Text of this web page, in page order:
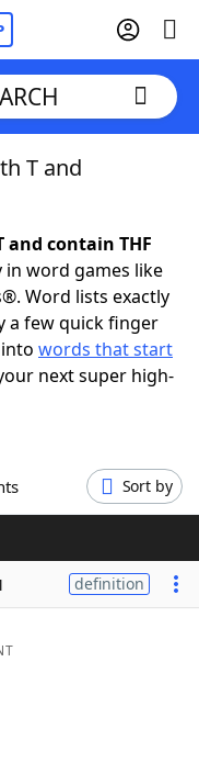
T and
contain THF
word games like
Word lists exactly
a few quick finger
words that start
next super high-
Sort by
definition